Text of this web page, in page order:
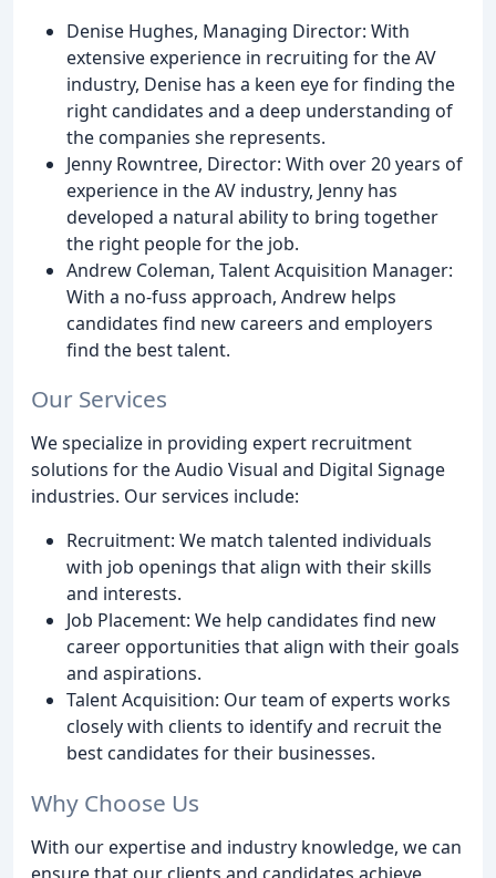
Denise Hughes, Managing Director: With
extensive experience in recruiting for the AV
industry, Denise has a keen eye for finding the
right candidates and a deep understanding of
the companies she represents.
Jenny Rowntree, Director: With over 20 years of
experience in the AV industry, Jenny has
developed a natural ability to bring together
the right people for the job.
Andrew Coleman, Talent Acquisition Manager:
With a no-fuss approach, Andrew helps
candidates find new careers and employers
find the best talent.
Our Services
We specialize in providing expert recruitment
solutions for the Audio Visual and Digital Signage
industries. Our services include:
Recruitment: We match talented individuals
with job openings that align with their skills
and interests.
Job Placement: We help candidates find new
career opportunities that align with their goals
and aspirations.
Talent Acquisition: Our team of experts works
closely with clients to identify and recruit the
best candidates for their businesses.
Why Choose Us
With our expertise and industry knowledge, we can